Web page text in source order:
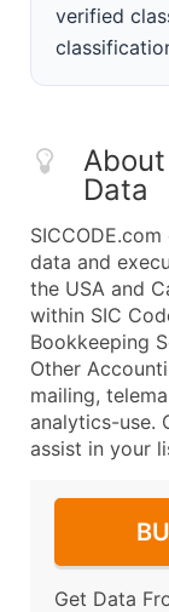
verified
About
Data
data and
the USA and
within SIC
Bookkeeping
Other
mailing,
analytics-use.
assist in your
Get Data